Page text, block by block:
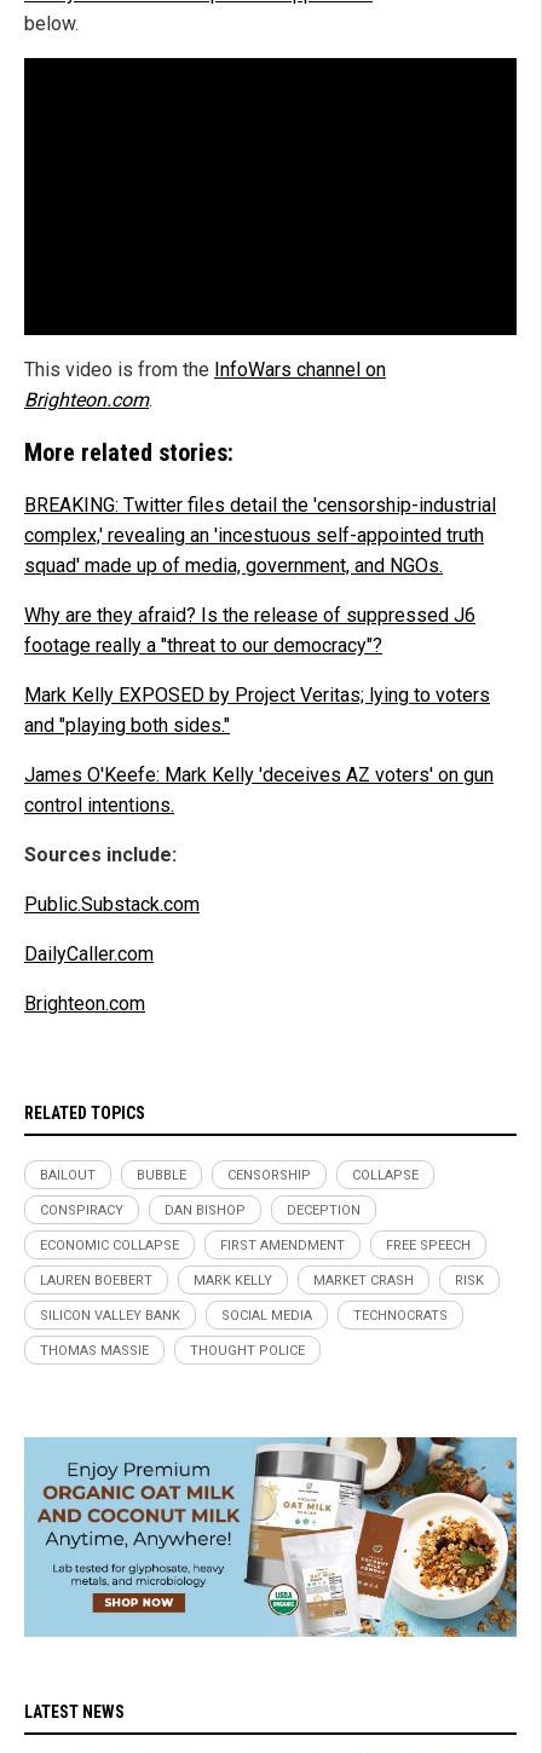
below.
This video is from the InfoWars channel on
Brighteon.com.
More related stories:
BREAKING: Twitter files detail the 'censorship-industrial
complex,' revealing an 'incestuous self-appointed truth
squad' made up of media, government, and NGOs.
Why are they afraid? Is the release of suppressed J6
footage really a "threat to our democracy"?
Mark Kelly EXPOSED by Project Veritas; lying to voters
and "playing both sides."
James O'Keefe: Mark Kelly 'deceives AZ voters' on gun
control intentions.
Sources include:
Public.Substack.com
DailyCaller.com
Brighteon.com
RELATED TOPICS
BAILOUT BUBBLE CENSORSHIP COLLAPSE
CONSPIRACY DAN BISHOP DECEPTION
ECONOMIC COLLAPSE FIRST AMENDMENT FREE SPEECH
LAUREN BOEBERT MARK KELLY MARKET CRASH RISK
SILICON VALLEY BANK SOCIAL MEDIA TECHNOCRATS
THOMAS MASSIE THOUGHT POLICE
LATEST NEWS